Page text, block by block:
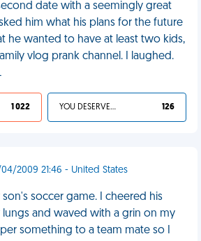
date with a seemingly great
him what his plans for the future
he wanted to have at least two kids,
vlog prank channel. I laughed.
1 022 YOU DESERVED IT 126
2009 21:46 - United States
son's soccer game. I cheered his
and waved with a grin on my
something to a team mate so I